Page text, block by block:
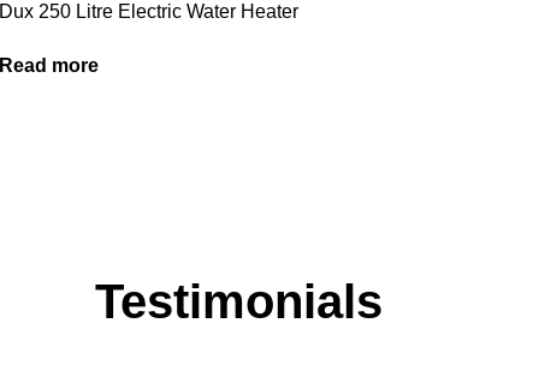
Dux 250 Litre Electric Water Heater
Read more
Testimonials